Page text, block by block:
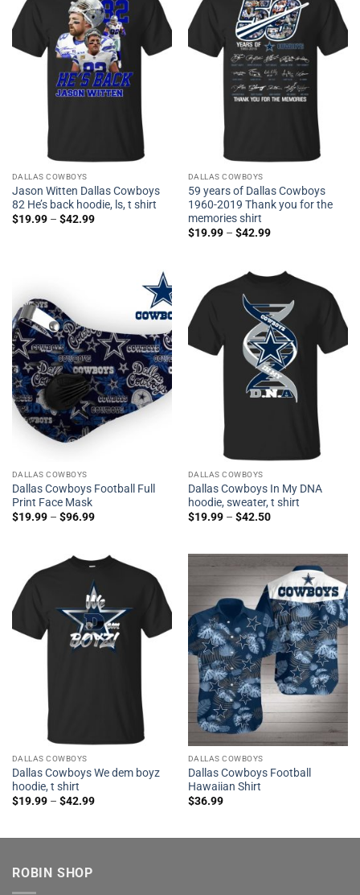
DALLAS COWBOYS
Jason Witten Dallas Cowboys
82 He’s back hoodie, ls, t shirt
$19.99– $42.99
DALLAS COWBOYS
59 years of Dallas Cowboys
1960-2019 Thank you for the
memories shirt
$19.99– $42.99
DALLAS COWBOYS
Dallas Cowboys Football Full
Print Face Mask
$19.99– $96.99
DALLAS COWBOYS
Dallas Cowboys In My DNA
hoodie, sweater, t shirt
$19.99– $42.50
DALLAS COWBOYS
Dallas Cowboys We dem boyz
hoodie, t shirt
$19.99– $42.99
DALLAS COWBOYS
Dallas Cowboys Football
Hawaiian Shirt
$36.99
ROBIN SHOP